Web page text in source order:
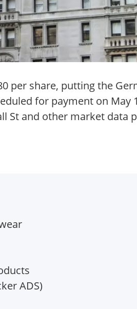
per share, putting the
for payment on May
St and other market data
ADS)